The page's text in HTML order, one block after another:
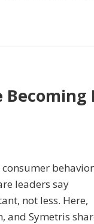
leaders say
not less. Here,
and Symetris